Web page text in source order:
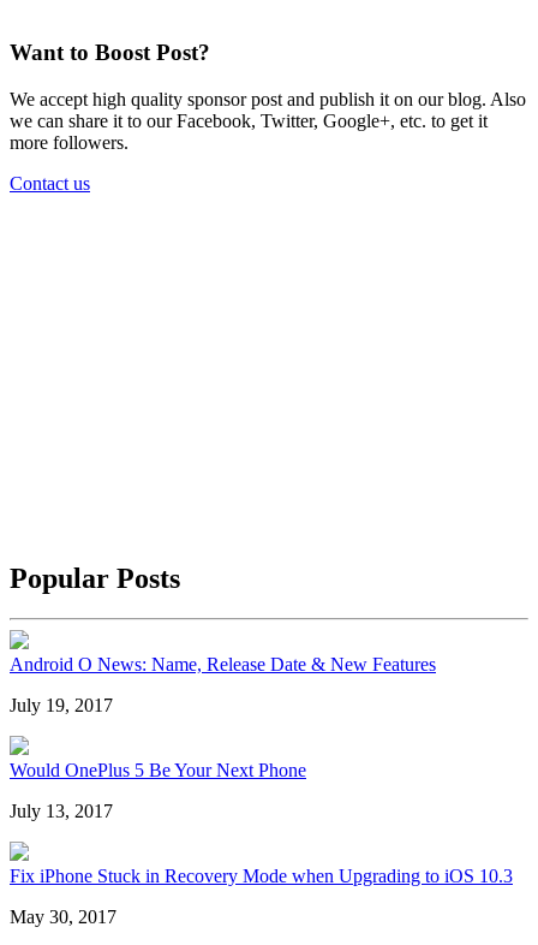
Want to Boost Post?
We accept high quality sponsor post and publish it on our blog. Also
we can share it to our Facebook, Twitter, Google+, etc. to get it
more followers.
Contact us
Popular Posts
Android O News: Name, Release Date & New Features
July 19, 2017
Would OnePlus 5 Be Your Next Phone
July 13, 2017
Fix iPhone Stuck in Recovery Mode when Upgrading to iOS 10.3
May 30, 2017